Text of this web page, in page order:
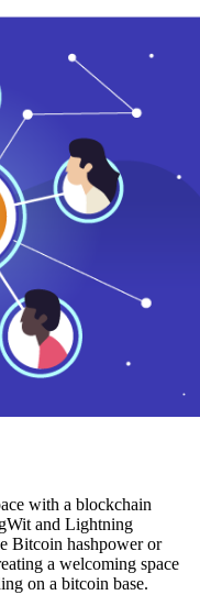
with a blockchain
and Lightning
Bitcoin hashpower or
a welcoming space
on a bitcoin base.